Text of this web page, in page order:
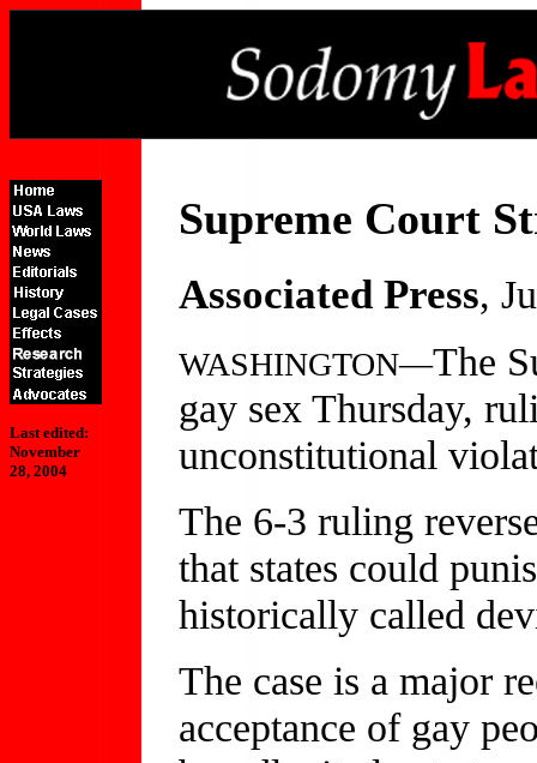
Last edited:
November
28, 2004
Supreme Court
Associated Press,
WASHINGTON—The
gay sex Thursday,
unconstitutional
The 6-3 ruling
that states could
historically called
The case is a major
acceptance of gay